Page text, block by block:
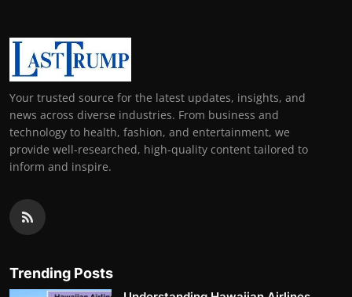
Your trusted source for the latest updates, insights, and
news across diverse industries. From business and
technology to health, fashion, and entertainment, we
provide well-researched, high-quality content tailored to
inform and inspire.
Trending Posts